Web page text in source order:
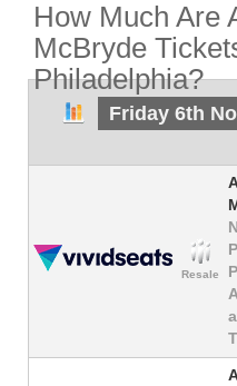
How Much Are
McBryde
Philadelphia?
Friday 6th
Resale